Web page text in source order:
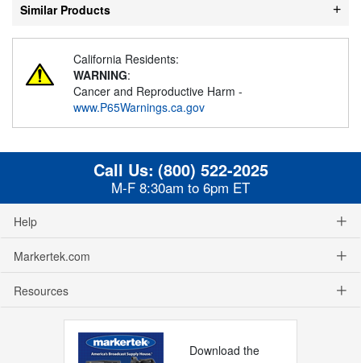
Similar Products
California Residents:
WARNING:
Cancer and Reproductive Harm -
www.P65Warnings.ca.gov
Call Us: (800) 522-2025
M-F 8:30am to 6pm ET
Help
Markertek.com
Resources
Download the